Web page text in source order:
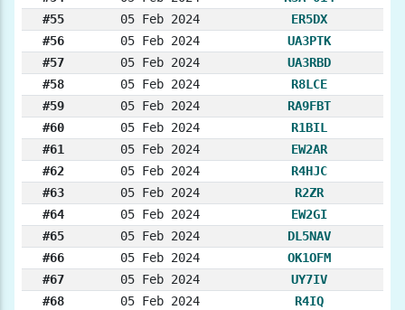
#55
05 Feb 2024
ER5DX
#56
05 Feb 2024
UA3PTK
#57
05 Feb 2024
UA3RBD
#58
05 Feb 2024
R8LCE
#59
05 Feb 2024
RA9FBT
#60
05 Feb 2024
R1BIL
#61
05 Feb 2024
EW2AR
#62
05 Feb 2024
R4HJC
#63
05 Feb 2024
R2ZR
#64
05 Feb 2024
EW2GI
#65
05 Feb 2024
DL5NAV
#66
05 Feb 2024
OK1OFM
#67
05 Feb 2024
UY7IV
#68
05 Feb 2024
R4IQ